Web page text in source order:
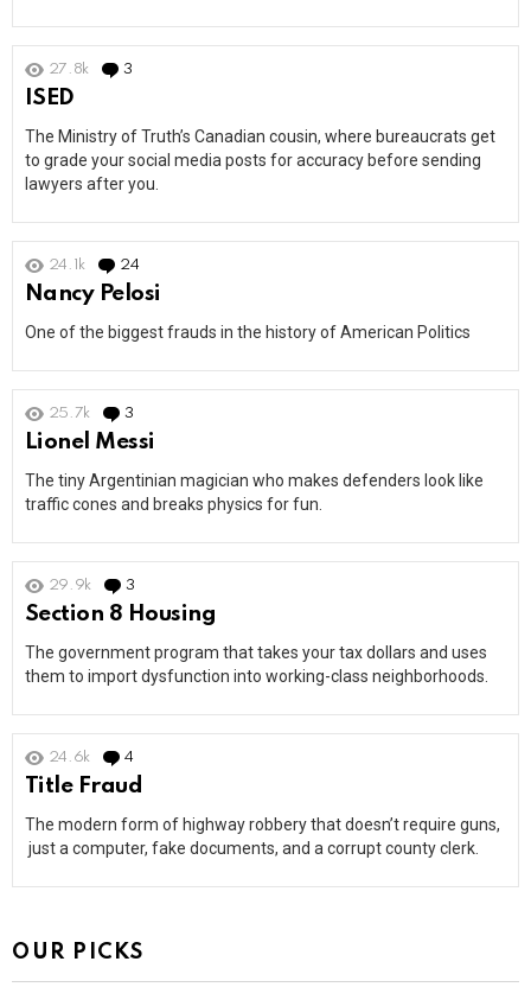
27.8k 3
ISED
The Ministry of Truth’s Canadian cousin, where bureaucrats get
to grade your social media posts for accuracy before sending
lawyers after you.
24.1k 24
Nancy Pelosi
One of the biggest frauds in the history of American Politics
25.7k 3
Lionel Messi
The tiny Argentinian magician who makes defenders look like
traffic cones and breaks physics for fun.
29.9k 3
Section 8 Housing
The government program that takes your tax dollars and uses
them to import dysfunction into working-class neighborhoods.
24.6k 4
Title Fraud
The modern form of highway robbery that doesn’t require guns,
just a computer, fake documents, and a corrupt county clerk.
OUR PICKS